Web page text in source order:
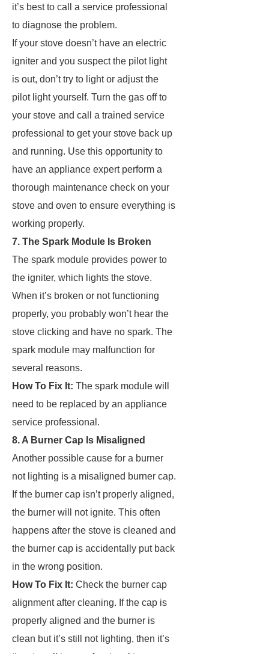
it’s best to call a service professional
to diagnose the problem.
If your stove doesn’t have an electric
igniter and you suspect the pilot light
is out, don’t try to light or adjust the
pilot light yourself. Turn the gas off to
your stove and call a trained service
professional to get your stove back up
and running. Use this opportunity to
have an appliance expert perform a
thorough maintenance check on your
stove and oven to ensure everything is
working properly.
7. The Spark Module Is Broken
The spark module provides power to
the igniter, which lights the stove.
When it’s broken or not functioning
properly, you probably won’t hear the
stove clicking and have no spark. The
spark module may malfunction for
several reasons.
How To Fix It: The spark module will
need to be replaced by an appliance
service professional.
8. A Burner Cap Is Misaligned
Another possible cause for a burner
not lighting is a misaligned burner cap.
If the burner cap isn’t properly aligned,
the burner will not ignite. This often
happens after the stove is cleaned and
the burner cap is accidentally put back
in the wrong position.
How To Fix It: Check the burner cap
alignment after cleaning. If the cap is
properly aligned and the burner is
clean but it’s still not lighting, then it’s